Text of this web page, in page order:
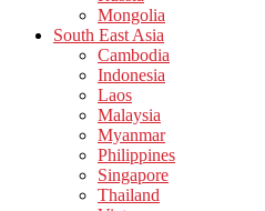
Mongolia
South East Asia
Cambodia
Indonesia
Laos
Malaysia
Myanmar
Philippines
Singapore
Thailand